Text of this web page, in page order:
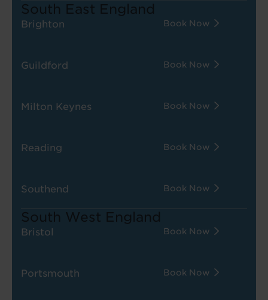
South East England
Brighton Book Now
Guildford Book Now
Milton Keynes Book Now
Reading Book Now
Southend Book Now
South West England
Bristol Book Now
Portsmouth Book Now